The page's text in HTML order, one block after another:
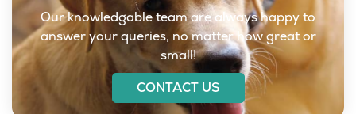
Our knowledgable team are always happy to
answer your queries, no matter how great or
small!
CONTACT US